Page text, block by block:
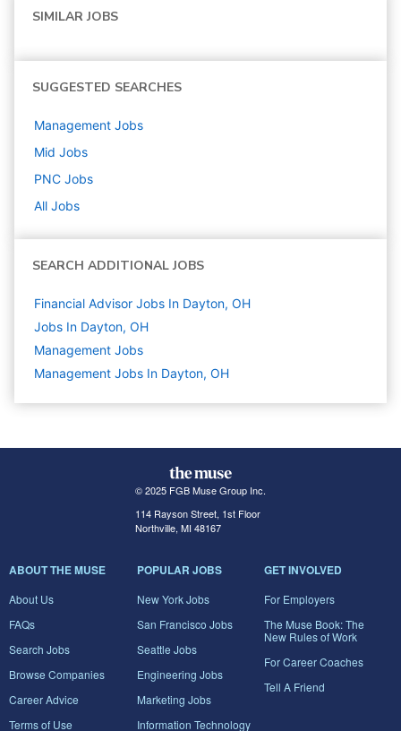
SIMILAR JOBS
SUGGESTED SEARCHES
Management Jobs
Mid Jobs
PNC Jobs
All Jobs
SEARCH ADDITIONAL JOBS
Financial Advisor Jobs In Dayton, OH
Jobs In Dayton, OH
Management Jobs
Management Jobs In Dayton, OH
© 2025 FGB Muse Group Inc.
114 Rayson Street, 1st Floor
Northville, MI 48167
ABOUT THE MUSE
About Us
FAQs
Search Jobs
Browse Companies
Career Advice
Terms of Use
POPULAR JOBS
New York Jobs
San Francisco Jobs
Seattle Jobs
Engineering Jobs
Marketing Jobs
Information Technology
GET INVOLVED
For Employers
The Muse Book: The
New Rules of Work
For Career Coaches
Tell A Friend